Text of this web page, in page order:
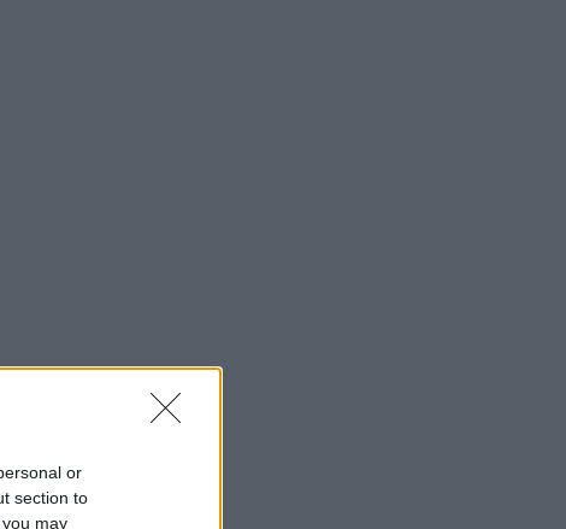
or
section to
may